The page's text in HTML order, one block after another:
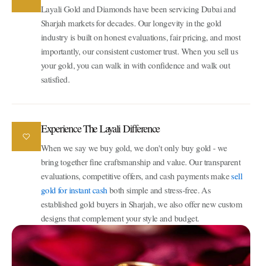
Layali Gold and Diamonds have been servicing Dubai and
Sharjah markets for decades. Our longevity in the gold
industry is built on honest evaluations, fair pricing, and most
importantly, our consistent customer trust. When you sell us
your gold, you can walk in with confidence and walk out
satisfied.
Experience The Layali Difference
When we say we buy gold, we don't only buy gold - we
bring together fine craftsmanship and value. Our transparent
evaluations, competitive offers, and cash payments makesell
gold for instant cash both simple and stress-free. As
established gold buyers in Sharjah, we also offer new custom
designs that complement your style and budget.